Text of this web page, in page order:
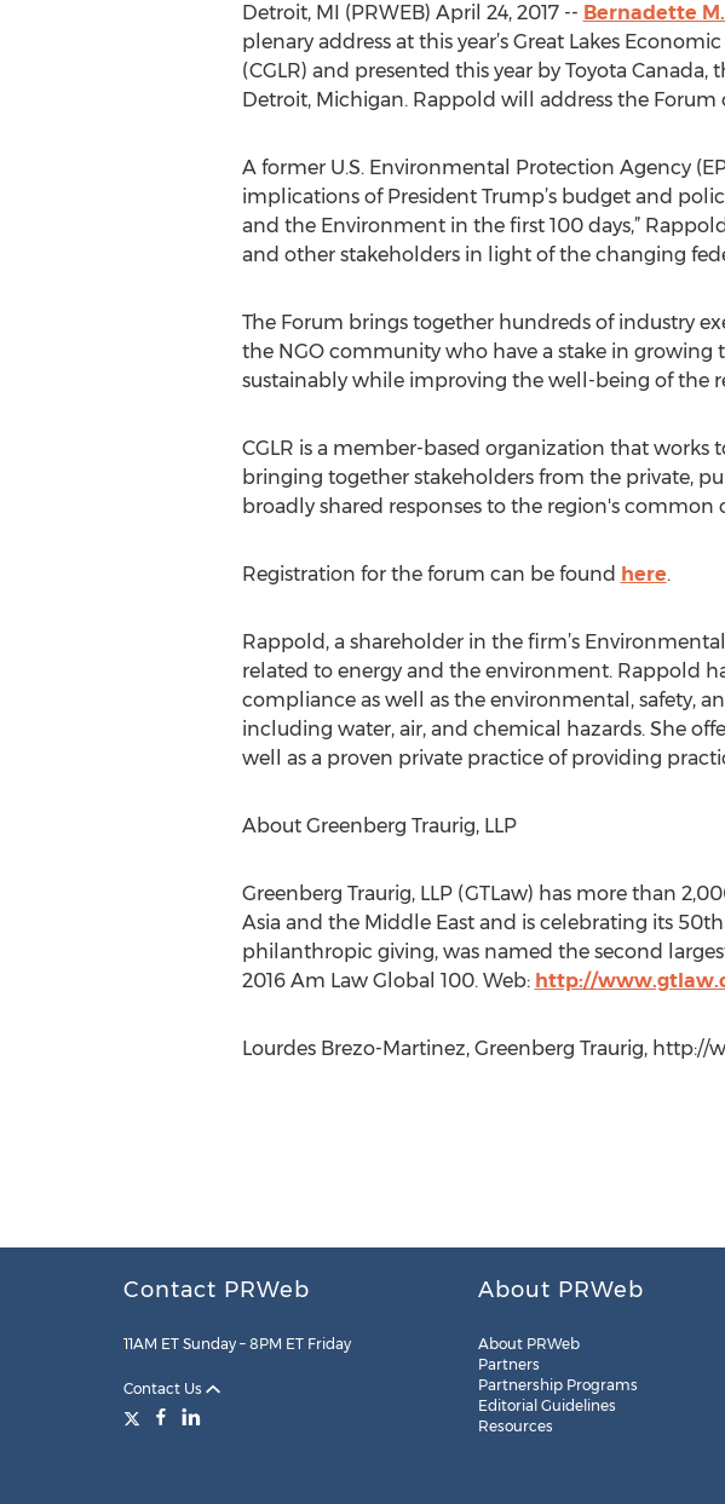
Detroit, MI (PRWEB) April 24, 2017 -- Bernadette
plenary address at this year’s Great Lakes
(CGLR) and presented this year by Toyota
Detroit, Michigan. Rappold will address the Forum
A former U.S. Environmental Protection Agency
implications of President Trump’s budget and
and the Environment in the first 100 days,”
and other stakeholders in light of the changing
The Forum brings together hundreds of industry
the NGO community who have a stake in growing
sustainably while improving the well-being of the
CGLR is a member-based organization that
bringing together stakeholders from the private,
broadly shared responses to the region's common
Registration for the forum can be found here.
Rappold, a shareholder in the firm’s
related to energy and the environment. Rappold
compliance as well as the environmental, safety,
including water, air, and chemical hazards. She
well as a proven private practice of providing
About Greenberg Traurig, LLP
Greenberg Traurig, LLP (GTLaw) has more than
Asia and the Middle East and is celebrating its
philanthropic giving, was named the second
2016 Am Law Global 100. Web: http://
Lourdes Brezo-Martinez, Greenberg Traurig, http://
Contact PRWeb
11AM ET Sunday – 8PM ET Friday
Contact Us
About PRWeb
About PRWeb
Partners
Partnership Programs
Editorial Guidelines
Resources